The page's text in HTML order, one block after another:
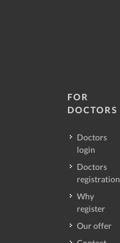
FOR
DOCTORS
Doctors
login
Doctors
registration
Why
register
Our offer